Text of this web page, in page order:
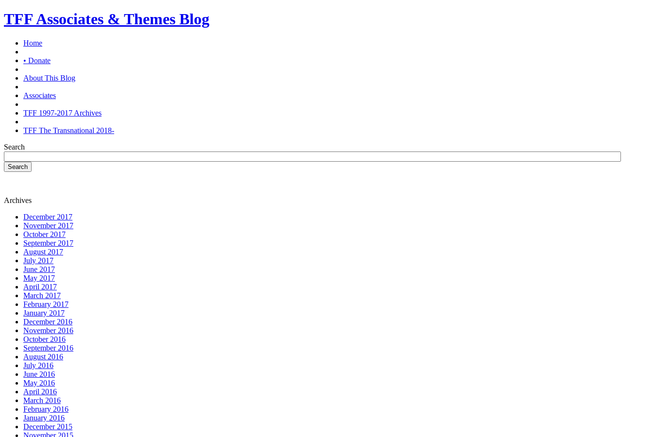
TFF Associates & Themes Blog
Home
• Donate
About This Blog
Associates
TFF 1997-2017 Archives
TFF The Transnational 2018-
Search
Search
Archives
December 2017
November 2017
October 2017
September 2017
August 2017
July 2017
June 2017
May 2017
April 2017
March 2017
February 2017
January 2017
December 2016
November 2016
October 2016
September 2016
August 2016
July 2016
June 2016
May 2016
April 2016
March 2016
February 2016
January 2016
December 2015
November 2015